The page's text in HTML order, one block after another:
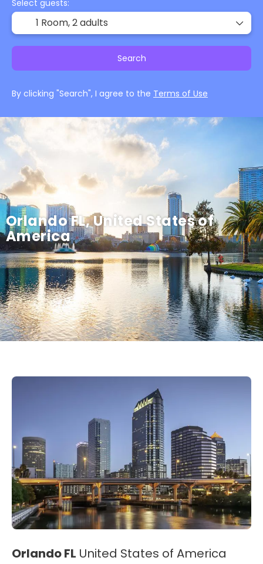
Orlando FL, United States of
America
Select guests:
1 Room,2 adults
Search
By clicking "Search", I agree to the Terms of Use
Orlando FL United States of America